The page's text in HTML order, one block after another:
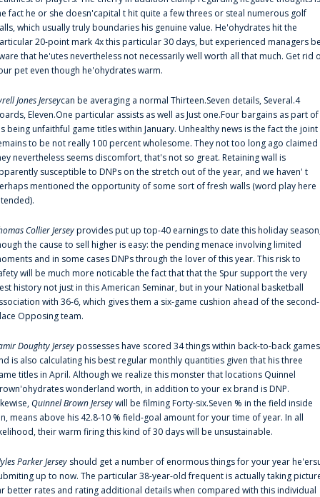
fact he or she doesn'capital t hit quite a few threes or steal numerous golf
which usually truly boundaries his genuine value. He'ohydrates hit the
20-point mark 4x this particular 30 days, but experienced managers
that he'utes nevertheless not necessarily well worth all that much. Get rid
pet even though he'ohydrates warm.
Jones Jerseycan be averaging a normal Thirteen.Seven details, Several.4
Eleven.One particular assists as well as Just one.Four bargains as part of
being unfaithful game titles within January. Unhealthy news is the fact the joint
to be not really 100 percent wholesome. They not too long ago claimed
nevertheless seems discomfort, that's not so great. Retaining wall is
susceptible to DNPs on the stretch out of the year, and we haven' t
mentioned the opportunity of some sort of fresh walls (word play here
Collier Jerseyprovides put up top-40 earnings to date this holiday
the cause to sell higher is easy: the pending menace involving limited
and in some cases DNPs through the lover of this year. This risk to
will be much more noticable the fact that that the Spur support the very
history not just in this American Seminar, but in your National basketball
with 36-6, which gives them a six-game cushion ahead of the second-
Opposing team.
Doughty Jerseypossesses have scored 34 things within back-to-back games
is also calculating his best regular monthly quantities given that his three
titles in April. Although we realize this monster that locations Quinnel
wonderland worth, in addition to your ex brand is DNP.
Quinnel Brown Jerseywill be filming Forty-six.Seven % in the field inside
means above his 42.8-10 % field-goal amount for your time of year. In all
their warm firing this kind of 30 days will be unsustainable.
Parker Jersey should get a number of enormous things for your year
up to now. The particular 38-year-old frequent is actually taking
better rates and rating additional details when compared with this individual